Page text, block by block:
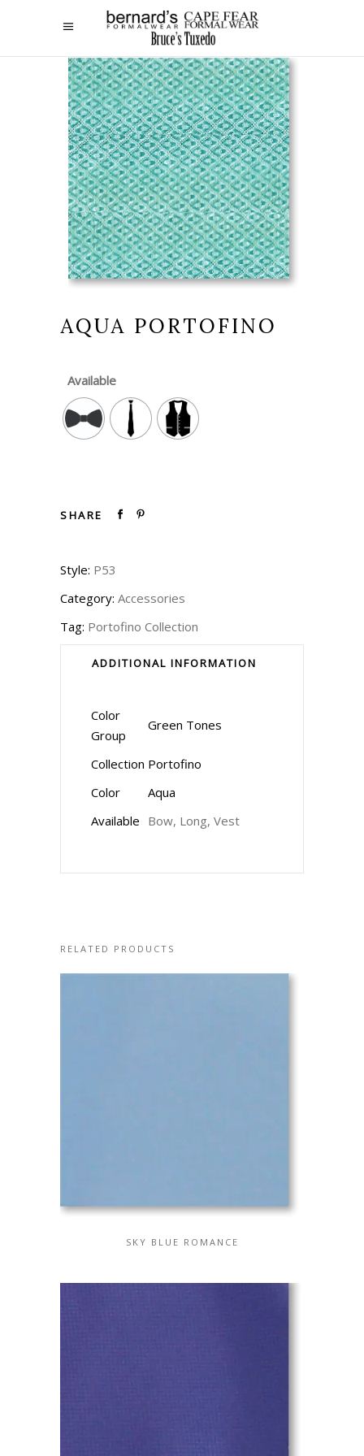
AQUA PORTOFINO
Available
SHARE
Style: P53
Category: Accessories
Tag: Portofino Collection
ADDITIONAL INFORMATION
Color
Group
Green Tones
Collection Portofino
Color
Aqua
Available Bow, Long, Vest
RELATED PRODUCTS
SKY BLUE ROMANCE